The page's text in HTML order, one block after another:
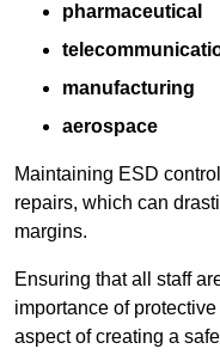
pharmaceutical
manufacturing
aerospace
Maintaining ESD
repairs, which can
margins.
Ensuring that all staff
importance of
aspect of creating a